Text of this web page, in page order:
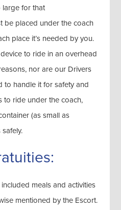
large for that
be placed under the coach
place it’s needed by you.
to ride in an overhead
nor are our Drivers
to handle it for safety and
to ride under the coach,
(as small as
meals and activities
mentioned by the Escort.